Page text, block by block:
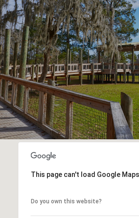
This page can't load Google
Do you own this website?